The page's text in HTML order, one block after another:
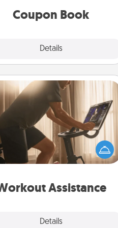
Coupon Book
Details
Assistance
Details
Workout Assistance
can you make your loved one's
home workout easier? By gifting
right equipment! Whether it is a
Peloton or a resistance band,
is a win.